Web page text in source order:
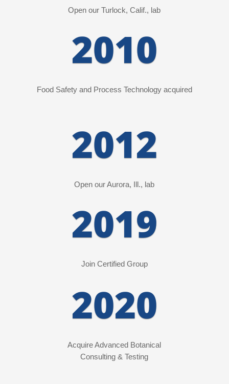
Open our Turlock, Calif., lab
2010
Food Safety and Process Technology acquired
2012
Open our Aurora, Ill., lab
2019
Join Certified Group
2020
Acquire Advanced Botanical
Consulting & Testing